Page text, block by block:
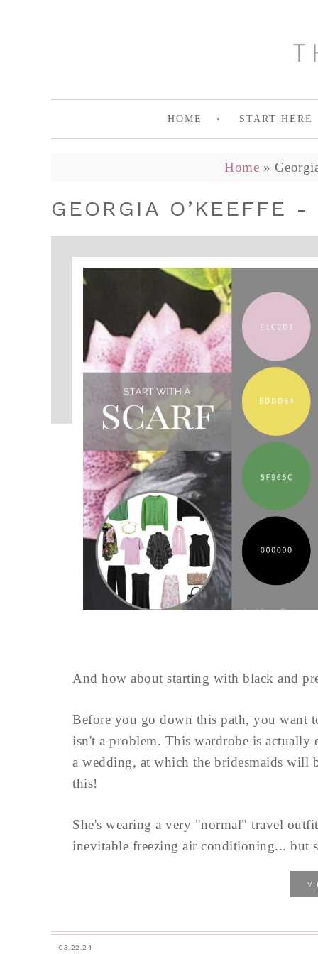
HOME START HERE
Home »
GEORGIA O’KEEFFE
And how about starting with black and
Before you go down this path, you want
isn't a problem. This wardrobe is actually
a wedding, at which the bridesmaids will
this!
She's wearing a very "normal" travel
inevitable freezing air conditioning... but
03.22.24